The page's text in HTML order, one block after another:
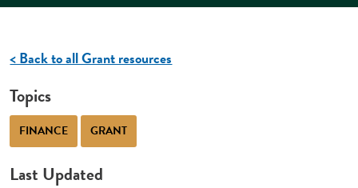
< Back to all Grant resources
Topics
FINANCE GRANT
Last Updated